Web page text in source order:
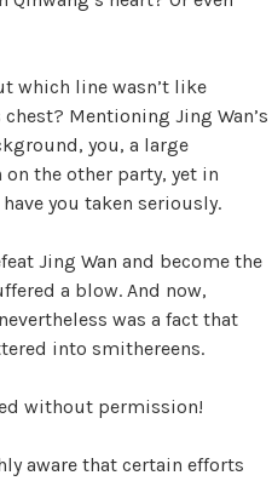
which line wasn’t like
Mentioning Jing Wan’s
you, a large
the other party, yet in
you taken seriously.
Jing Wan and become the
a blow. And now,
was a fact that
into smithereens.
without permission!
aware that certain efforts